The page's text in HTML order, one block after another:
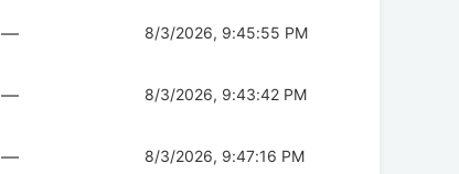
— 8/3/2026, 9:45:55 PM
— 8/3/2026, 9:43:42 PM
— 8/3/2026, 9:47:16 PM